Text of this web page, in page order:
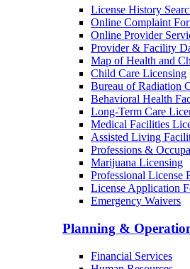
License History
Online Complaint
Online Provider
Provider & Facility
Map of Health and
Child Care Licensing
Bureau of Radiation
Behavioral Health
Long-Term Care
Medical Facilities
Assisted Living
Professions &
Marijuana Licensing
Professional License
License Application
Emergency Waivers
Planning &
Financial Services